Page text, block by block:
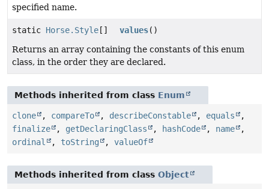
specified name.
static Horse.Style [] values()
Returns an array containing the constants of this enum
class, in the order they are declared.
Methods inherited from class Enum
clone , compareTo , describeConstable , equals
,
finalize
, getDeclaringClass , hashCode , name
,
ordinal
, toString , valueOf
Methods inherited from class Object